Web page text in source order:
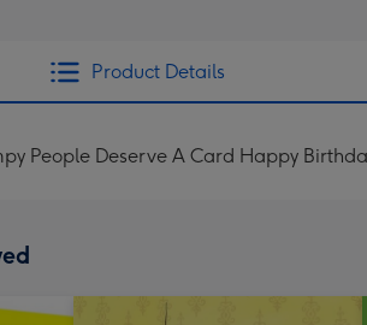
Product Details
People Deserve A Card Happy